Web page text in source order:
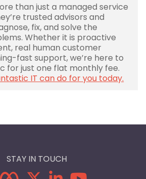
than just a managed service
trusted advisors and
fix, and solve the
Whether it is proactive
real human customer
fast support, we’re here to
for just one flat monthly fee.
IT can do for you today.
STAY IN TOUCH